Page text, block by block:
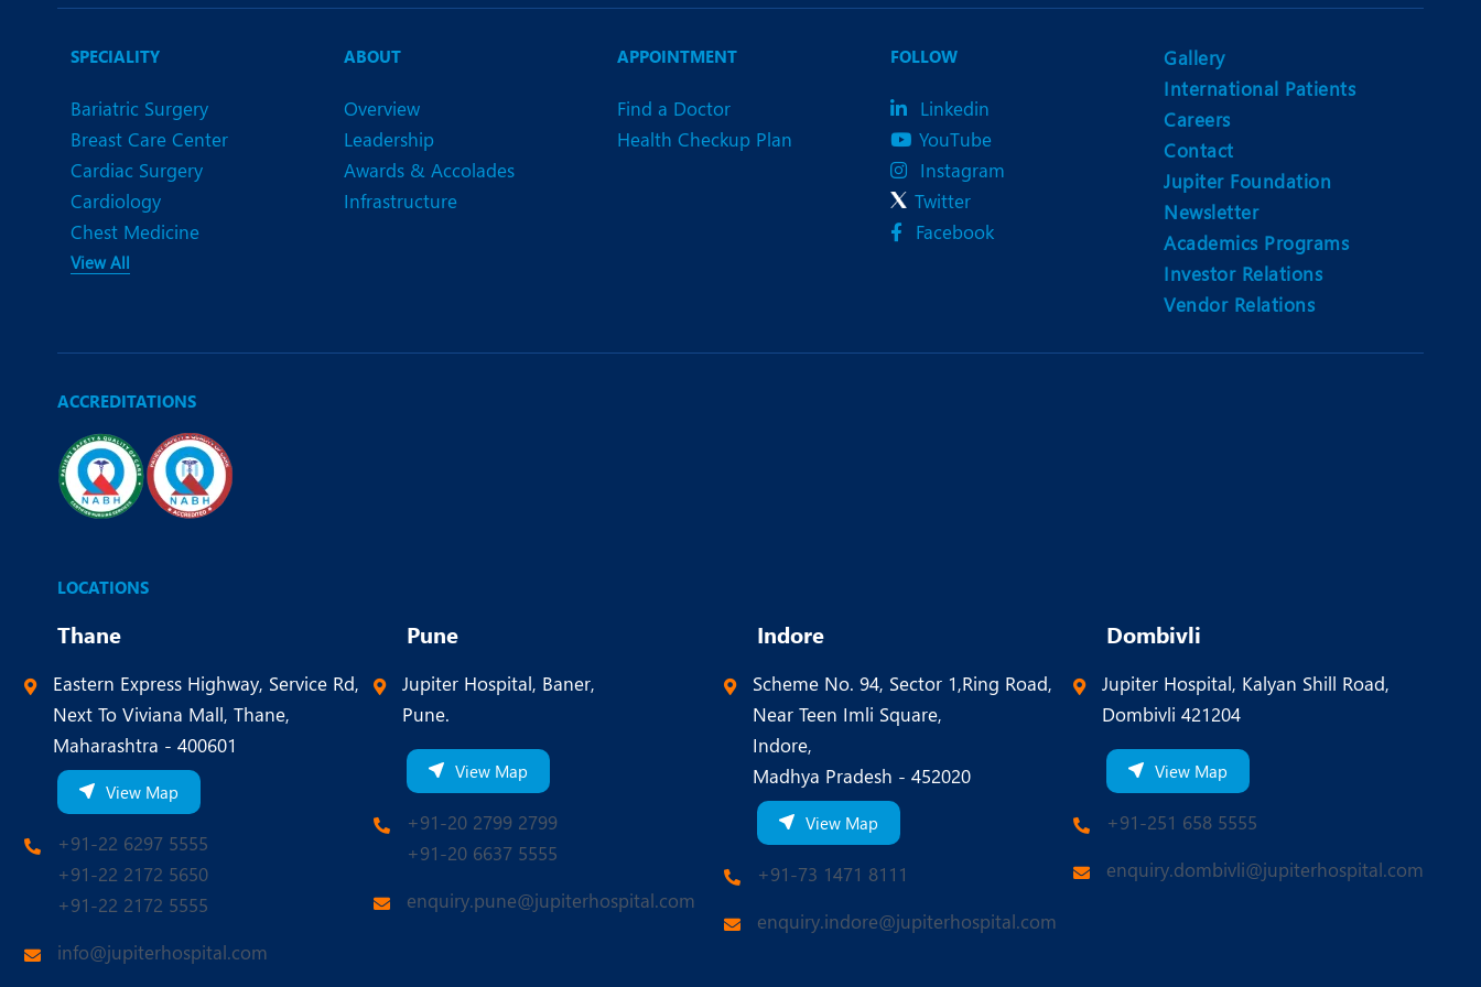
Neurology
Neurosurgery
Nutrition and Dietetics
Obs and Gynaecology
Ophthalmology
Organ Transplant
Plastic and Cosmetic Surgery
Rehabilitation
Robotic Knee Replacement
Robotic Surgery
SPECIALITY
Bariatric Surgery
Breast Care Center
Cardiac Surgery
Cardiology
Chest Medicine
View All
ABOUT
Overview
Leadership
Awards & Accolades
Infrastructure
APPOINTMENT
Find a Doctor
Health Checkup Plan
FOLLOW
Linkedin
YouTube
Instagram
Twitter
Facebook
Gallery
International Patients
Careers
Contact
Jupiter Foundation
Newsletter
Academics Programs
Investor Relations
Vendor Relations
ACCREDITATIONS
LOCATIONS
Thane
Eastern Express Highway, Service Rd,
Next To Viviana Mall, Thane,
Maharashtra - 400601
View Map
+91-22 6297 5555
+91-22 2172 5650
+91-22 2172 5555
info@jupiterhospital.com
Pune
Jupiter Hospital, Baner,
Pune.
View Map
+91-20 2799 2799
+91-20 6637 5555
enquiry.pune@jupiterhospital.com
Indore
Scheme No. 94, Sector 1,Ring Road,
Near Teen Imli Square,
Indore,
Madhya Pradesh - 452020
View Map
+91-73 1471 8111
enquiry.indore@jupiterhospital.com
Dombivli
Jupiter Hospital, Kalyan Shill Road,
Dombivli 421204
View Map
+91-251 658 5555
enquiry.dombivli@jupiterhospital.com